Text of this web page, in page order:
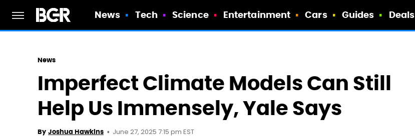
News Tech Science Entertainment Cars Guides Deals
News
Imperfect Climate Models Can Still
Help Us Immensely, Yale Says
By Joshua Hawkins June 27, 2025 7:15 pm EST